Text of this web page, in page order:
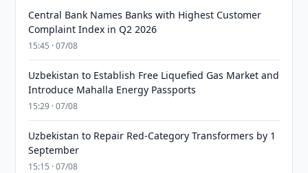
Central Bank Names Banks with Highest Customer
Complaint Index in Q2 2026
15:45 · 07/08
Uzbekistan to Establish Free Liquefied Gas Market and
Introduce Mahalla Energy Passports
15:29 · 07/08
Uzbekistan to Repair Red-Category Transformers by 1
September
15:15 · 07/08